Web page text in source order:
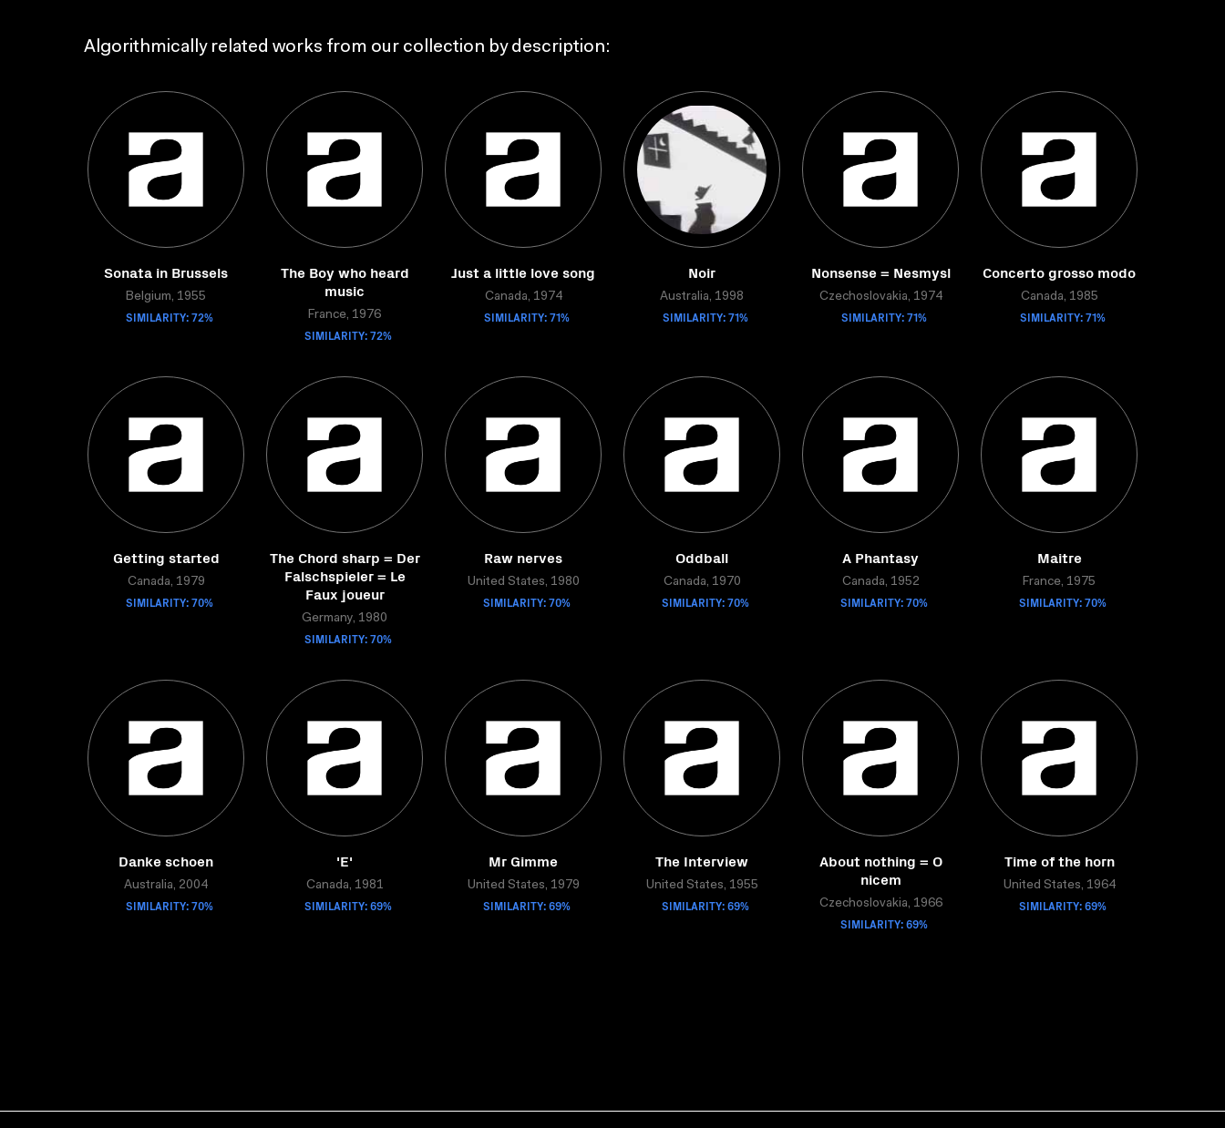
Algorithmically related works from our collection by description:
Sonata in Brussels
Belgium, 1955
SIMILARITY: 72%
The Boy who heard
music
France, 1976
SIMILARITY: 72%
Just a little love song
Canada, 1974
SIMILARITY: 71%
Noir
Australia, 1998
SIMILARITY: 71%
Nonsense = Nesmysl
Czechoslovakia, 1974
SIMILARITY: 71%
Concerto grosso modo
Canada, 1985
SIMILARITY: 71%
Getting started
Canada, 1979
SIMILARITY: 70%
The Chord sharp = Der
Falschspieler = Le
Faux joueur
Germany, 1980
SIMILARITY: 70%
Raw nerves
United States, 1980
SIMILARITY: 70%
Oddball
Canada, 1970
SIMILARITY: 70%
A Phantasy
Canada, 1952
SIMILARITY: 70%
Maitre
France, 1975
SIMILARITY: 70%
Danke schoen
Australia, 2004
SIMILARITY: 70%
'E'
Canada, 1981
SIMILARITY: 69%
Mr Gimme
United States, 1979
SIMILARITY: 69%
The Interview
United States, 1955
SIMILARITY: 69%
About nothing = O
nicem
Czechoslovakia, 1966
SIMILARITY: 69%
Time of the horn
United States, 1964
SIMILARITY: 69%